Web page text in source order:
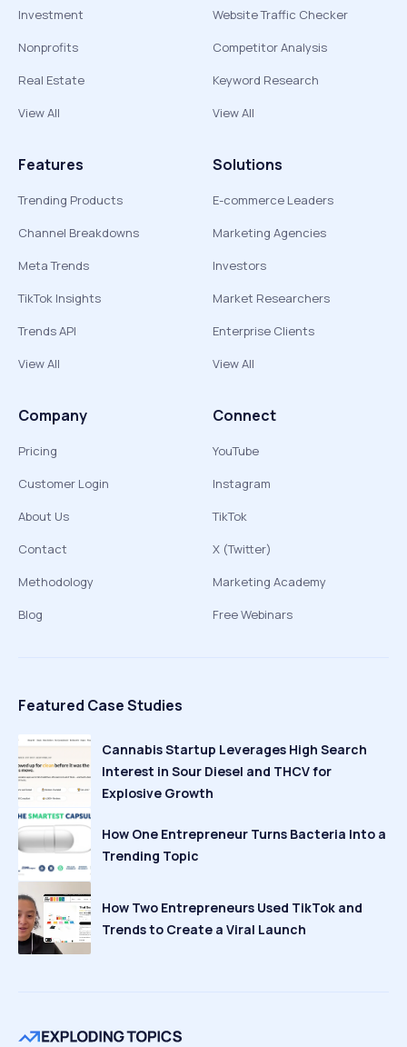
Investment
Nonprofits
Real Estate
View All
Website Traffic Checker
Competitor Analysis
Keyword Research
View All
Features
Trending Products
Channel Breakdowns
Meta Trends
TikTok Insights
Trends API
View All
Solutions
E-commerce Leaders
Marketing Agencies
Investors
Market Researchers
Enterprise Clients
View All
Company
Pricing
Customer Login
About Us
Contact
Methodology
Blog
Connect
YouTube
Instagram
TikTok
X (Twitter)
Marketing Academy
Free Webinars
Featured Case Studies
Cannabis Startup Leverages High Search
Interest in Sour Diesel and THCV for
Explosive Growth
How One Entrepreneur Turns Bacteria Into a
Trending Topic
How Two Entrepreneurs Used TikTok and
Trends to Create a Viral Launch